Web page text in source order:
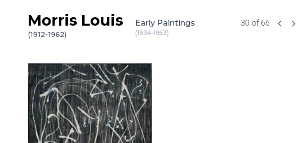
Skip to content
Morris Louis
(1912-1962)
Early Paintings
(1934-1953)
30 of 66